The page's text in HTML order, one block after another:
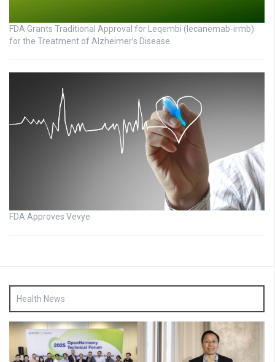
FDA Grants Traditional Approval for Leqembi (lecanemab-irmb)
for the Treatment of Alzheimer’s Disease
FDA Approves Vevye
Health News